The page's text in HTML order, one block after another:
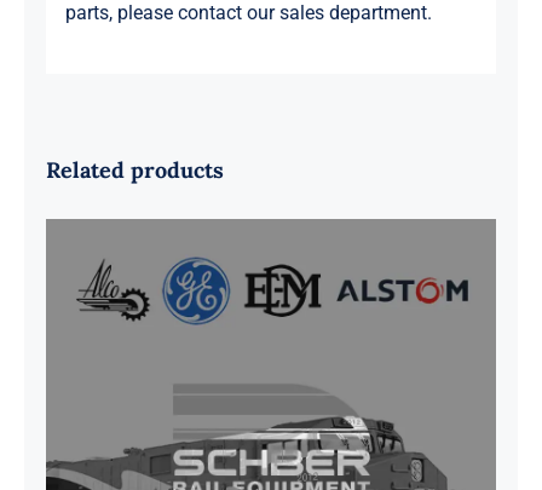
parts, please contact our sales department.
Related products
G41B515390P1 Pedestal Liner w/
3/4 Inch Hardware